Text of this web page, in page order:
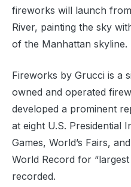
fireworks will launch
River, painting the sky
of the Manhattan skyline.
Fireworks by Grucci is a
owned and operated
developed a prominent
at eight U.S. Presidential
Games, World’s Fairs,
World Record for
recorded.